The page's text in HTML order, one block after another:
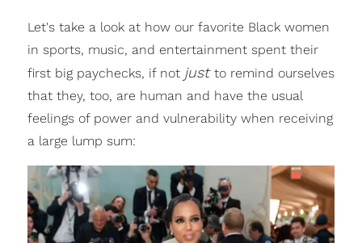
Let's take a look at how our favorite Black women
in sports, music, and entertainment spent their
first big paychecks, if not just to remind ourselves
that they, too, are human and have the usual
feelings of power and vulnerability when receiving
a large lump sum: